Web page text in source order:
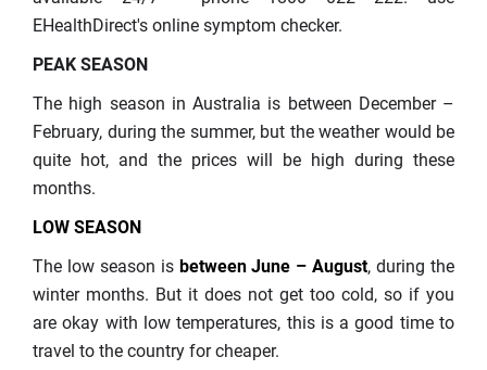
EHealthDirect's online symptom checker.
PEAK SEASON
The high season in Australia is between December –
February, during the summer, but the weather would be
quite hot, and the prices will be high during these
months.
LOW SEASON
The low season is between June – August, during the
winter months. But it does not get too cold, so if you
are okay with low temperatures, this is a good time to
travel to the country for cheaper.